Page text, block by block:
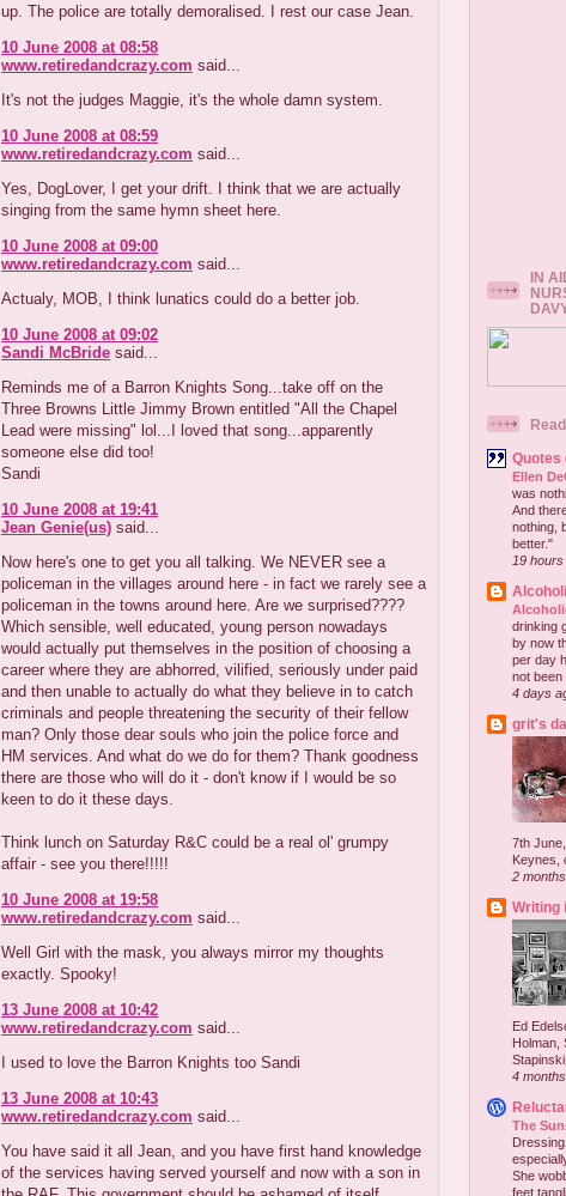
up. The police are totally demoralised. I rest our case Jean.
10 June 2008 at 08:58
www.retiredandcrazy.com said...
It's not the judges Maggie, it's the whole damn system.
10 June 2008 at 08:59
www.retiredandcrazy.com said...
Yes, DogLover, I get your drift. I think that we are actually
singing from the same hymn sheet here.
10 June 2008 at 09:00
www.retiredandcrazy.com said...
Actualy, MOB, I think lunatics could do a better job.
10 June 2008 at 09:02
Sandi McBride said...
Reminds me of a Barron Knights Song...take off on the
Three Browns Little Jimmy Brown entitled "All the Chapel
Lead were missing" lol...I loved that song...apparently
someone else did too!
Sandi
10 June 2008 at 19:41
Jean Genie(us) said...
Now here's one to get you all talking. We NEVER see a
policeman in the villages around here - in fact we rarely see a
policeman in the towns around here. Are we surprised????
Which sensible, well educated, young person nowadays
would actually put themselves in the position of choosing a
career where they are abhorred, vilified, seriously under paid
and then unable to actually do what they believe in to catch
criminals and people threatening the security of their fellow
man? Only those dear souls who join the police force and
HM services. And what do we do for them? Thank goodness
there are those who will do it - don't know if I would be so
keen to do it these days.
Think lunch on Saturday R&C could be a real ol' grumpy
affair - see you there!!!!!
10 June 2008 at 19:58
www.retiredandcrazy.com said...
Well Girl with the mask, you always mirror my thoughts
exactly. Spooky!
13 June 2008 at 10:42
www.retiredandcrazy.com said...
I used to love the Barron Knights too Sandi
13 June 2008 at 10:43
www.retiredandcrazy.com said...
You have said it all Jean, and you have first hand knowledge
of the services having served yourself and now with a son in
IN
Quotes
Ellen
was
And
nothing,
better."
19 hours
drinking
by now
per day
not been
4 days
grit's
7th
Keynes,
2
Writing
Ed
Holman,
4
The
She
feet